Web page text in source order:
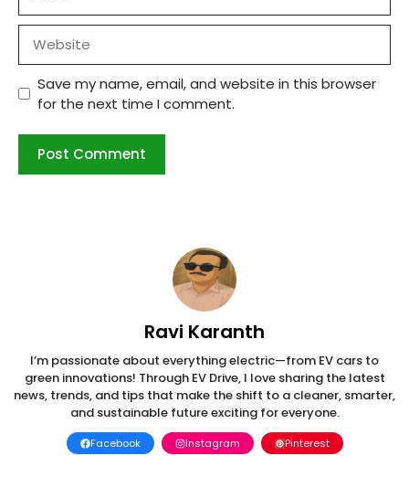
Save my name, email, and website in this browser
for the next time I comment.
Ravi Karanth
I’m passionate about everything electric—from EV cars to
green innovations! Through EV Drive, I love sharing the latest
news, trends, and tips that make the shift to a cleaner, smarter,
and sustainable future exciting for everyone.
Facebook Instagram Pinterest